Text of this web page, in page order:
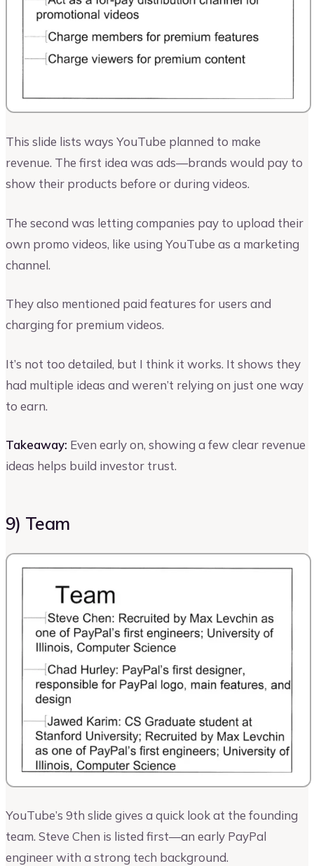
This slide lists ways YouTube planned to make
revenue. The first idea was ads—brands would pay to
show their products before or during videos.
The second was letting companies pay to upload their
own promo videos, like using YouTube as a marketing
channel.
They also mentioned paid features for users and
charging for premium videos.
It’s not too detailed, but I think it works. It shows they
had multiple ideas and weren’t relying on just one way
to earn.
Takeaway: Even early on, showing a few clear revenue
ideas helps build investor trust.
9) Team
YouTube’s 9th slide gives a quick look at the founding
team. Steve Chen is listed first—an early PayPal
engineer with a strong tech background.